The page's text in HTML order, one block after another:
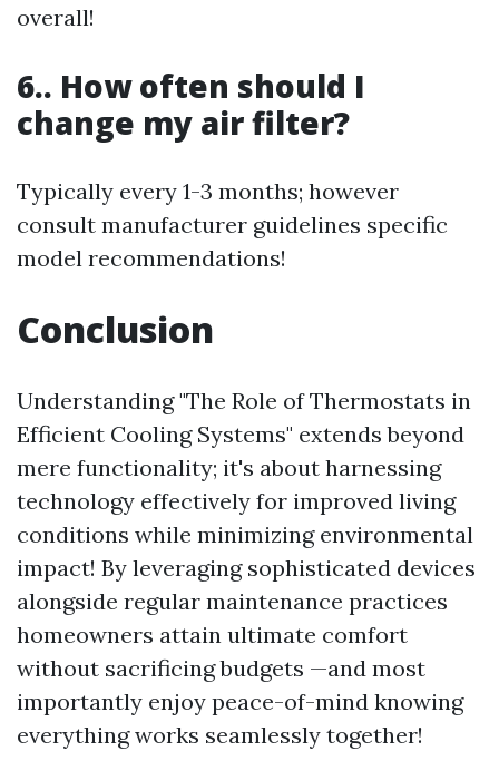
overall!
6.. How often should I
change my air filter?
Typically every 1-3 months; however
consult manufacturer guidelines specific
model recommendations!
Conclusion
Understanding "The Role of Thermostats in
Efficient Cooling Systems" extends beyond
mere functionality; it's about harnessing
technology effectively for improved living
conditions while minimizing environmental
impact! By leveraging sophisticated devices
alongside regular maintenance practices
homeowners attain ultimate comfort
without sacrificing budgets —and most
importantly enjoy peace-of-mind knowing
everything works seamlessly together!